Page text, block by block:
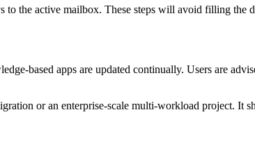
to the active mailbox. These steps will avoid filling
based apps are updated continually. Users are
or an enterprise-scale multi-workload project. It